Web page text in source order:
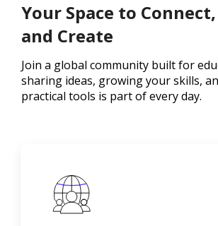
Your Space to
and Create
Join a global community built for
sharing ideas, growing your skills,
practical tools is part of every day.